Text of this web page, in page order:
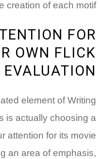
creation of each motif.
FOR
OWN FLICK
EVALUATION
element of Writing
is actually choosing a
attention for its movie
an area of emphasis,